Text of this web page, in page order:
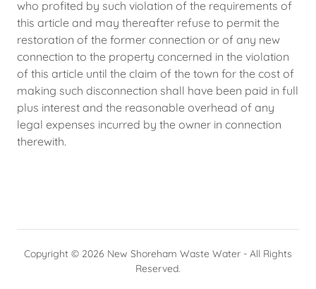
who profited by such violation of the requirements of
this article and may thereafter refuse to permit the
restoration of the former connection or of any new
connection to the property concerned in the violation
of this article until the claim of the town for the cost of
making such disconnection shall have been paid in full
plus interest and the reasonable overhead of any
legal expenses incurred by the owner in connection
therewith.
Copyright © 2026 New Shoreham Waste Water - All Rights
Reserved.